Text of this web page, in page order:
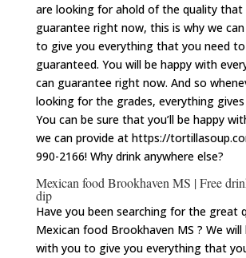
are looking for ahold of the quality that
guarantee right now, this is why we
to give you everything that you need to
guaranteed. You will be happy with
can guarantee right now. And so
looking for the grades, everything
You can be sure that you’ll be happy
we can provide at https://
990-2166! Why drink anywhere else?
Mexican food Brookhaven MS | Free
dip
Have you been searching for the great
Mexican food Brookhaven MS ? We
with you to give you everything that